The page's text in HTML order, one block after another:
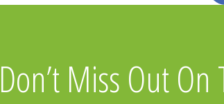
Don’t Miss Out On